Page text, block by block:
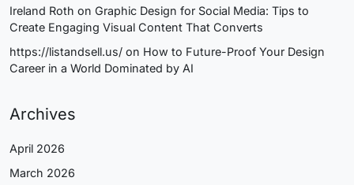
Ireland Roth on Graphic Design for Social Media: Tips to
Create Engaging Visual Content That Converts
https://listandsell.us/ on How to Future-Proof Your Design
Career in a World Dominated by AI
Archives
April 2026
March 2026